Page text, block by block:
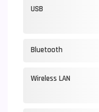
USB
Bluetooth
Wireless LAN